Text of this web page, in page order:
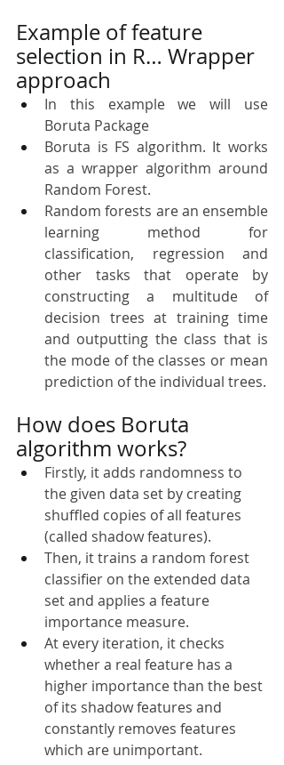
Example of feature
selection in R… Wrapper
approach
In this example we will use
Boruta Package
Boruta is FS algorithm. It works
as a wrapper algorithm around
Random Forest.
Random forests are an ensemble
learning method for
classification, regression and
other tasks that operate by
constructing a multitude of
decision trees at training time
and outputting the class that is
the mode of the classes or mean
prediction of the individual trees.
How does Boruta
algorithm works?
Firstly, it adds randomness to
the given data set by creating
shuffled copies of all features
(called shadow features).
Then, it trains a random forest
classifier on the extended data
set and applies a feature
importance measure.
At every iteration, it checks
whether a real feature has a
higher importance than the best
of its shadow features and
constantly removes features
which are unimportant.